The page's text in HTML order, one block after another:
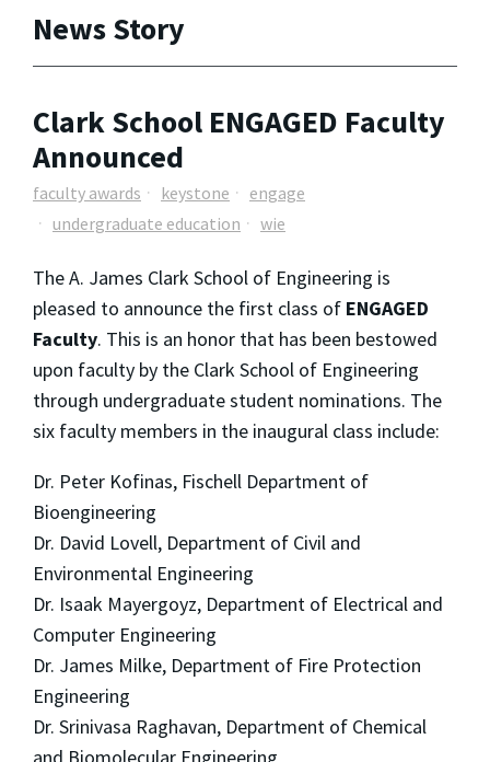
News Story
Clark School ENGAGED Faculty
Announced
faculty awards keystone
engage
undergraduate education
wie
The A. James Clark School of Engineering is
pleased to announce the first class of ENGAGED
Faculty. This is an honor that has been bestowed
upon faculty by the Clark School of Engineering
through undergraduate student nominations. The
six faculty members in the inaugural class include:
Dr. Peter Kofinas, Fischell Department of
Bioengineering
Dr. David Lovell, Department of Civil and
Environmental Engineering
Dr. Isaak Mayergoyz, Department of Electrical and
Computer Engineering
Dr. James Milke, Department of Fire Protection
Engineering
Dr. Srinivasa Raghavan, Department of Chemical